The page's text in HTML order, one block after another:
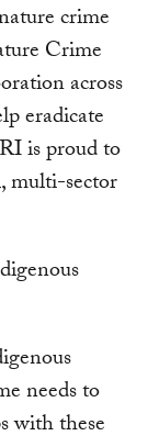
crime
Crime
across
eradicate
is proud to
multi-sector
needs to
with these